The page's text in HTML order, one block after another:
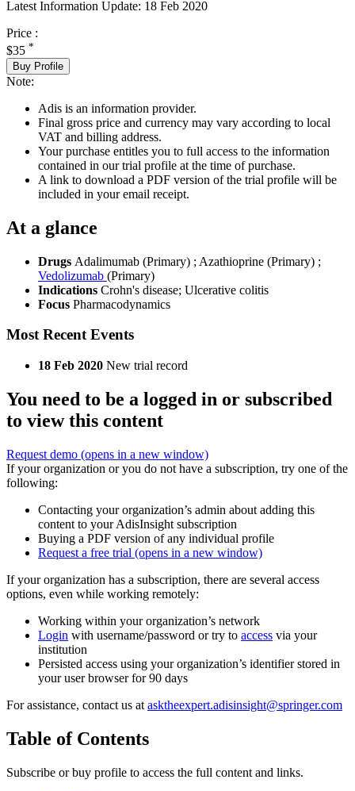
Latest Information Update: 18 Feb 2020
Price :
$35 *
Buy Profile
Note:
Adis is an information provider.
Final gross price and currency may vary according to local
VAT and billing address.
Your purchase entitles you to full access to the information
contained in our trial profile at the time of purchase.
A link to download a PDF version of the trial profile will be
included in your email receipt.
At a glance
Drugs Adalimumab (Primary) ; Azathioprine (Primary) ;
Vedolizumab (Primary)
Indications Crohn's disease; Ulcerative colitis
Focus Pharmacodynamics
Most Recent Events
18 Feb 2020 New trial record
You need to be a logged in or subscribed
to view this content
Request demo (opens in a new window)
If your organization or you do not have a subscription, try one of the
following:
Contacting your organization’s admin about adding this
content to your AdisInsight subscription
Buying a PDF version of any individual profile
Request a free trial (opens in a new window)
If your organization has a subscription, there are several access
options, even while working remotely:
Working within your organization’s network
Login with username/password or try to access via your
institution
Persisted access using your organization’s identifier stored in
your user browser for 90 days
For assistance, contact us at asktheexpert.adisinsight@springer.com
Table of Contents
Subscribe or buy profile to access the full content and links.